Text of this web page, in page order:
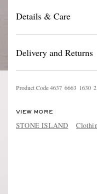
Details & Care
Delivery and Returns
Product Code4637 6663 1630 2
VIEW MORE
STONE ISLAND